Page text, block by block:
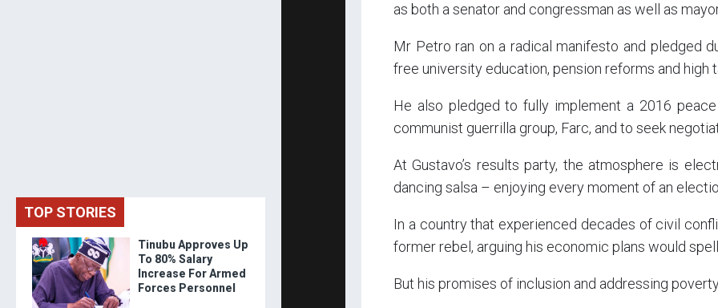
as both a senator and congressman as well as mayor
Mr Petro ran on a radical manifesto and pledged
free university education, pension reforms and high
He also pledged to fully implement a 2016
communist guerrilla group, Farc, and to seek
At Gustavo’s results party, the atmosphere is
dancing salsa – enjoying every moment of an
In a country that experienced decades of civil
former rebel, arguing his economic plans would
But his promises of inclusion and addressing
TOP STORIES
Tinubu Approves Up
To 80% Salary
Increase For Armed
Forces Personnel